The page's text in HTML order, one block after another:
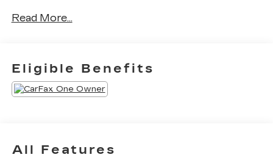
- Black Front Grille with carbon fiber rear spoiler
- INFINITI InTouch Navigation system with 16-
speaker audio and SiriusXM
wheel
Read More...
Eligible Benefits
All Features